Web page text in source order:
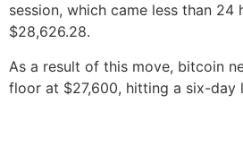
session, which came less than
$28,626.28.
As a result of this move, bitcoin
floor at $27,600, hitting a six-day